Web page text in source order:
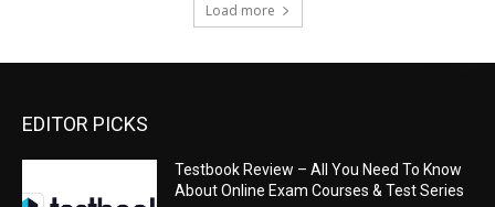
Load more
EDITOR PICKS
Testbook Review – All You Need To Know
About Online Exam Courses & Test Series